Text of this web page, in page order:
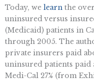
Today, we learn the
uninsured versus
(Medicaid) patients in
through 2005. The
private insurers paid
uninsured patients paid
Medi-Cal 27% (from